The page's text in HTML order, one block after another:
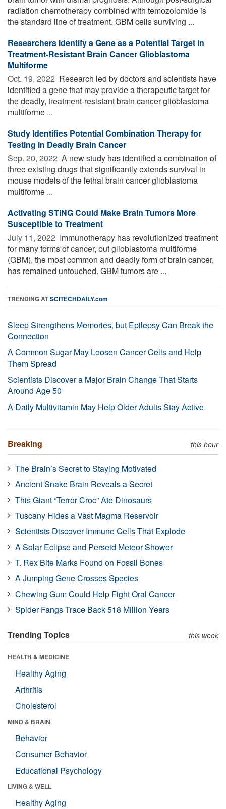
radiation chemotherapy combined with temozolomide is
the standard line of treatment, GBM cells surviving ...
Researchers Identify a Gene as a Potential Target in
Treatment-Resistant Brain Cancer Glioblastoma
Multiforme
Oct. 19, 2022  Research led by doctors and scientists have
identified a gene that may provide a therapeutic target for
the deadly, treatment-resistant brain cancer glioblastoma
multiforme ...
Study Identifies Potential Combination Therapy for
Testing in Deadly Brain Cancer
Sep. 20, 2022  A new study has identified a combination of
three existing drugs that significantly extends survival in
mouse models of the lethal brain cancer glioblastoma
multiforme ...
Activating STING Could Make Brain Tumors More
Susceptible to Treatment
July 11, 2022  Immunotherapy has revolutionized treatment
for many forms of cancer, but glioblastoma multiforme
(GBM), the most common and deadly form of brain cancer,
has remained untouched. GBM tumors are ...
TRENDING ATSCITECHDAILY.com
Sleep Strengthens Memories, but Epilepsy Can Break the
Connection
A Common Sugar May Loosen Cancer Cells and Help
Them Spread
Scientists Discover a Major Brain Change That Starts
Around Age 50
A Daily Multivitamin May Help Older Adults Stay Active
Breaking this hour
The Brain’s Secret to Staying Motivated
Ancient Snake Brain Reveals a Secret
This Giant “Terror Croc” Ate Dinosaurs
Tuscany Hides a Vast Magma Reservoir
Scientists Discover Immune Cells That Explode
A Solar Eclipse and Perseid Meteor Shower
T. Rex Bite Marks Found on Fossil Bones
A Jumping Gene Crosses Species
Chewing Gum Could Help Fight Oral Cancer
Spider Fangs Trace Back 518 Million Years
Trending Topics this week
HEALTH & MEDICINE
Healthy Aging
Arthritis
Cholesterol
MIND & BRAIN
Behavior
Consumer Behavior
Educational Psychology
LIVING & WELL
Healthy Aging